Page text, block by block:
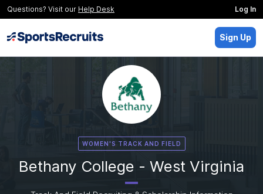
Questions? Visit our Help Desk Log In
Sign Up
WOMEN'S TRACK AND FIELD
Bethany College - West Virginia